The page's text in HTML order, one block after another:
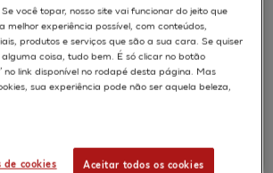
HUMAN
:
OF CHEMICALS
& Innovation
você topar, nosso site vai funcionar do jeito que
melhor experiência possível, com conteúdos,
produtos e serviços que são a sua cara. Se quiser
coisa, tudo bem. É só clicar no botão
no link disponível no rodapé desta página. Mas
sua experiência pode não ser aquela beleza,
de cookies Aceitar todos os cookies